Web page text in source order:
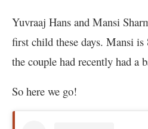
Yuvraaj Hans and Mansi
first child these days. Mansi is
the couple had recently had a
So here we go!